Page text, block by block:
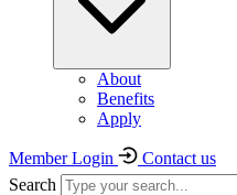
About
Benefits
Apply
Member Login
Contact us
Search